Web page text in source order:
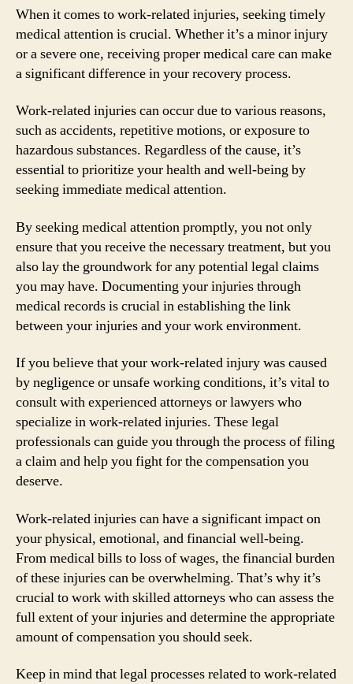
When it comes to work-related injuries, seeking timely
medical attention is crucial. Whether it’s a minor injury
or a severe one, receiving proper medical care can make
a significant difference in your recovery process.
Work-related injuries can occur due to various reasons,
such as accidents, repetitive motions, or exposure to
hazardous substances. Regardless of the cause, it’s
essential to prioritize your health and well-being by
seeking immediate medical attention.
By seeking medical attention promptly, you not only
ensure that you receive the necessary treatment, but you
also lay the groundwork for any potential legal claims
you may have. Documenting your injuries through
medical records is crucial in establishing the link
between your injuries and your work environment.
If you believe that your work-related injury was caused
by negligence or unsafe working conditions, it’s vital to
consult with experienced attorneys or lawyers who
specialize in work-related injuries. These legal
professionals can guide you through the process of filing
a claim and help you fight for the compensation you
deserve.
Work-related injuries can have a significant impact on
your physical, emotional, and financial well-being.
From medical bills to loss of wages, the financial burden
of these injuries can be overwhelming. That’s why it’s
crucial to work with skilled attorneys who can assess the
full extent of your injuries and determine the appropriate
amount of compensation you should seek.
Keep in mind that legal processes related to work-related